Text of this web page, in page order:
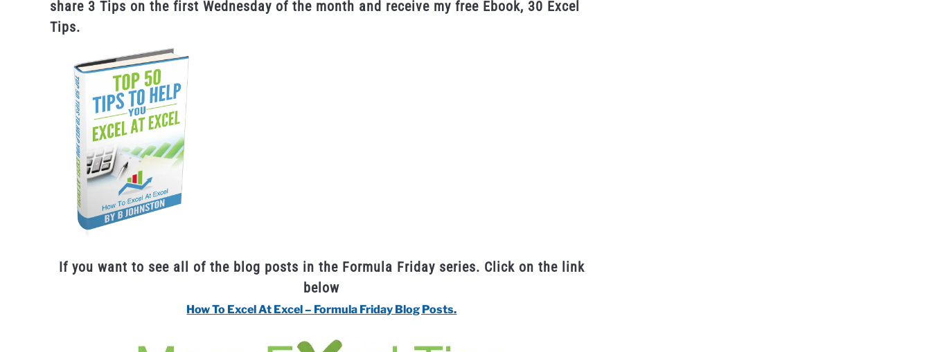
share 3 Tips on the first Wednesday of the month and receive my free Ebook, 30 Excel
Tips.
If you want to see all of the blog posts in the Formula Friday series. Click on the link
below
How To Excel At Excel – Formula Friday Blog Posts.